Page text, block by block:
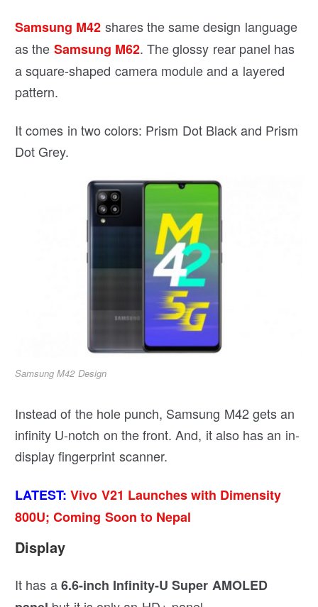
Samsung M42 shares the same design language
as the Samsung M62. The glossy rear panel has
a square-shaped camera module and a layered
pattern.
It comes in two colors: Prism Dot Black and Prism
Dot Grey.
Samsung M42 Design
Instead of the hole punch, Samsung M42 gets an
infinity U-notch on the front. And, it also has an in-
display fingerprint scanner.
LATEST: Vivo V21 Launches with Dimensity
800U; Coming Soon to Nepal
Display
It has a6.6-inch Infinity-U Super AMOLED